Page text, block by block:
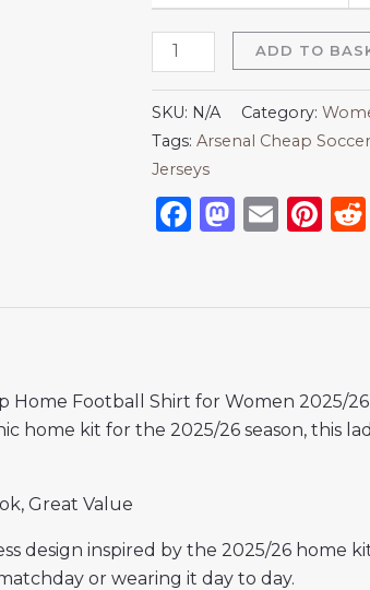
ADD TO
SKU: N/A Category:
Tags: Arsenal Cheap
Jerseys
Facebook
Football Shirt for Women 2025/
home kit for the 2025/26 season, this
Great Value
design inspired by the 2025/26 home
or wearing it day to day.